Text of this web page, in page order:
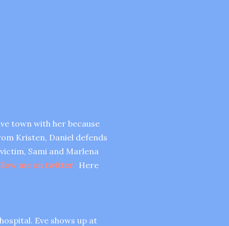
town with her because
Kristen, Daniel defends
Sami and Marlena
me on twitter. Here
Eve shows up at